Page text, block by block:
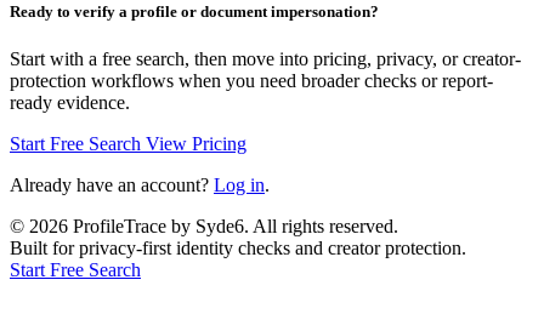
Ready to verify a profile or document impersonation?
Start with a free search, then move into pricing, privacy, or creator-
protection workflows when you need broader checks or report-
ready evidence.
Start Free Search View Pricing
Already have an account? Log in.
© 2026 ProfileTrace by Syde6. All rights reserved.
Built for privacy-first identity checks and creator protection.
Start Free Search